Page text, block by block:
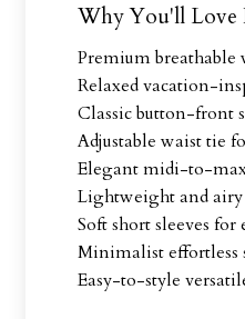
Why You'll Love
Premium breathable
Relaxed vacation-
Classic button-front
Adjustable waist tie
Elegant midi-to-
Lightweight and
Soft short sleeves
Minimalist effortless
Easy-to-style